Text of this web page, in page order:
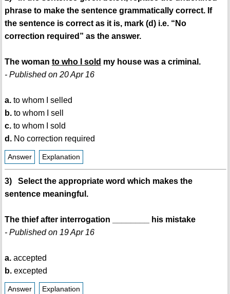
phrase to make the sentence grammatically correct. If
the sentence is correct as it is, mark (d) i.e. “No
correction required” as the answer.
The woman to who I sold my house was a criminal.
- Published on 20 Apr 16
a.to whom I selled
b.to whom I sell
c.to whom I sold
d.No correction required
Answer Explanation
3) Select the appropriate word which makes the
sentence meaningful.
The thief after interrogation ________ his mistake
- Published on 19 Apr 16
a.accepted
b.excepted
Answer Explanation